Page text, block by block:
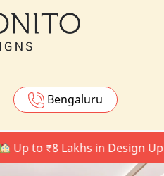
Bengaluru
₹8 Lakhs in Design